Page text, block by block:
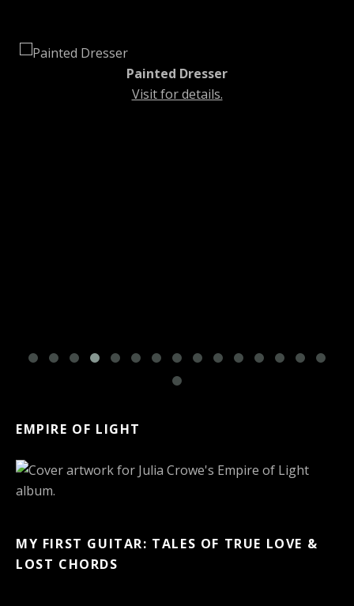
Painted Dresser
Visit for details.
EMPIRE OF LIGHT
MY FIRST GUITAR: TALES OF TRUE LOVE &
LOST CHORDS